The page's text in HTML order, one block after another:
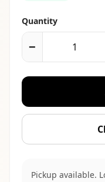
Quantity
−
Pickup available.